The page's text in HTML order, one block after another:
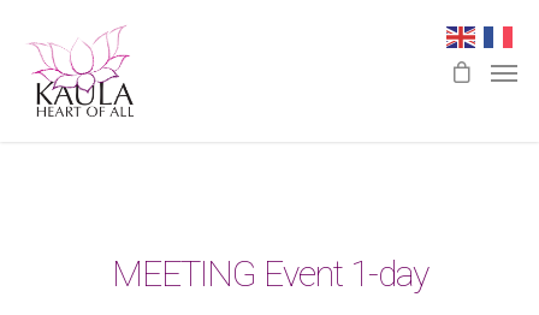
MEETING Event 1-day